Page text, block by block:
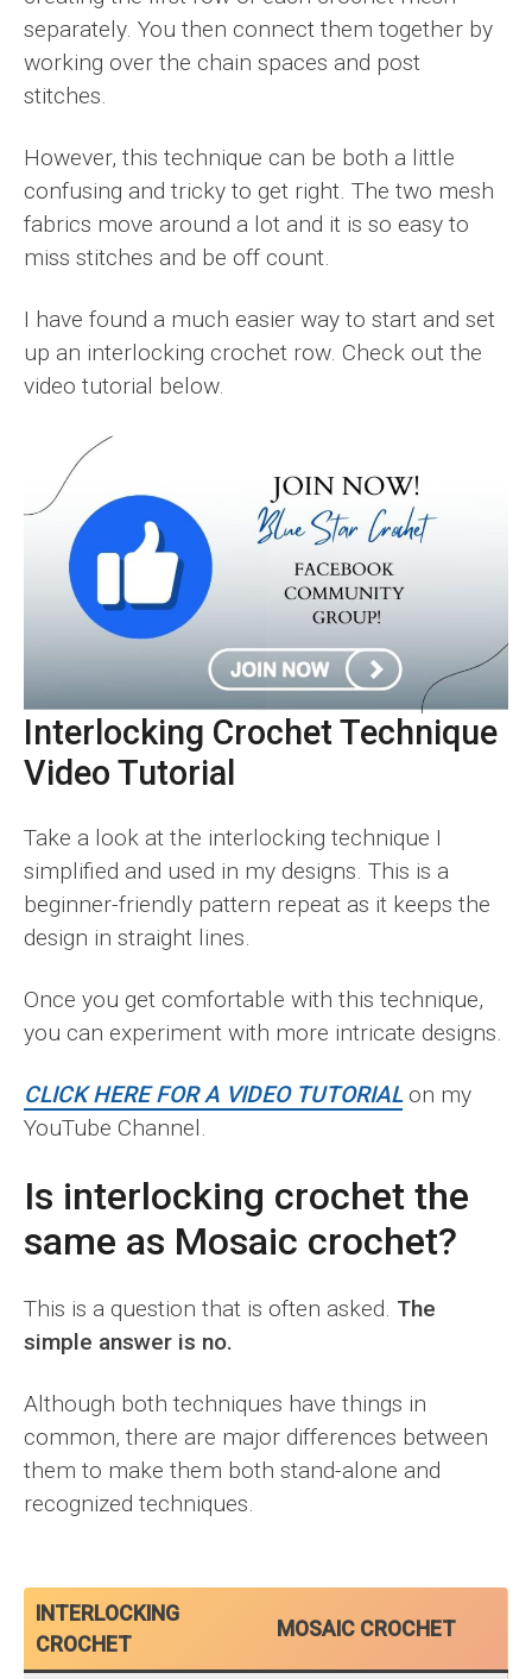
separately. You then connect them together by
working over the chain spaces and post
stitches.
However, this technique can be both a little
confusing and tricky to get right. The two mesh
fabrics move around a lot and it is so easy to
miss stitches and be off count.
I have found a much easier way to start and set
up an interlocking crochet row. Check out the
video tutorial below.
Interlocking Crochet Technique
Video Tutorial
Take a look at the interlocking technique I
simplified and used in my designs. This is a
beginner-friendly pattern repeat as it keeps the
design in straight lines.
Once you get comfortable with this technique,
you can experiment with more intricate designs.
CLICK HERE FOR A VIDEO TUTORIALon my
YouTube Channel.
Is interlocking crochet the
same as Mosaic crochet?
This is a question that is often asked. The
simple answer is no.
Although both techniques have things in
common, there are major differences between
them to make them both stand-alone and
recognized techniques.
INTERLOCKING
CROCHET
MOSAIC CROCHET